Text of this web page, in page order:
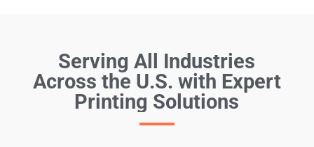
Serving All Industries
Across the U.S. with Expert
Printing Solutions